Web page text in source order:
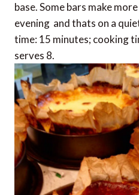
base. Some bars make
evening  and thats on a
time: 15 minutes; cooking
serves 8.